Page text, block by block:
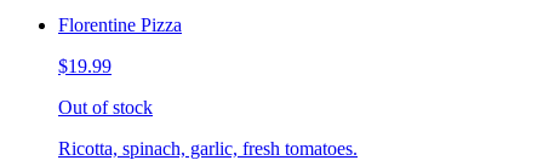
Florentine Pizza
$19.99
Out of stock
Ricotta, spinach, garlic, fresh tomatoes.